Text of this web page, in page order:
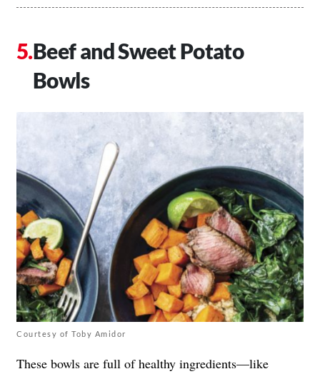
Beef and Sweet Potato
Bowls
Courtesy of Toby Amidor
These bowls are full of healthy ingredients—like